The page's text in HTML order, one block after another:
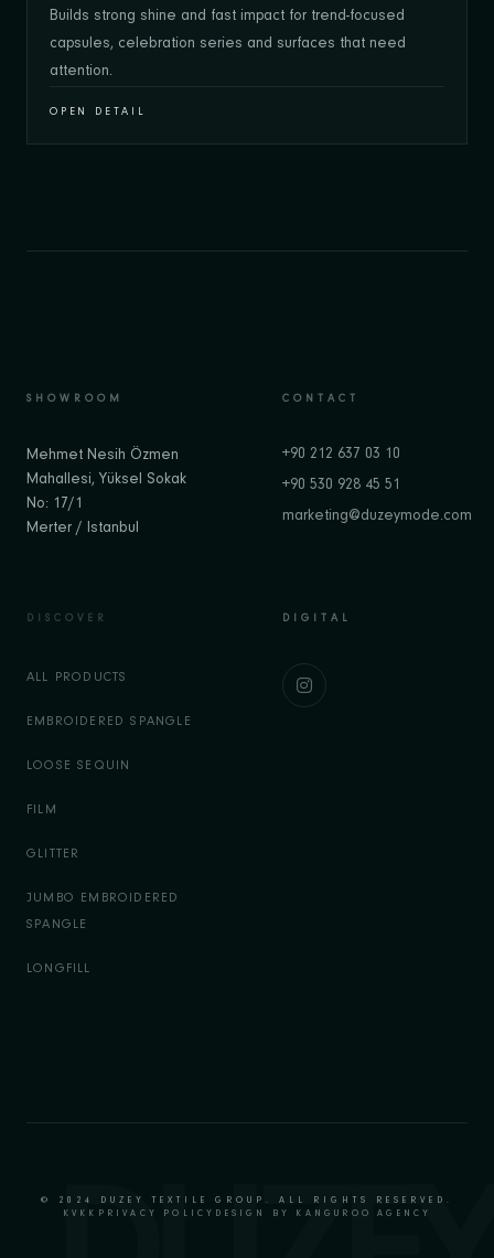
Builds strong shine and fast impact for trend-focused
capsules, celebration series and surfaces that need
attention.
OPEN DETAIL
SHOWROOM
Mehmet Nesih Özmen
Mahallesi, Yüksel Sokak
No: 17/1
Merter / Istanbul
CONTACT
+90 212 637 03 10
+90 530 928 45 51
marketing@duzeymode.com
DISCOVER
ALL PRODUCTS
EMBROIDERED SPANGLE
LOOSE SEQUIN
FILM
GLITTER
JUMBO EMBROIDERED
SPANGLE
LONGFILL
DIGITAL
© 2024 DUZEY TEXTILE GROUP. ALL RIGHTS RESERVED.
KVKK
PRIVACY POLICY DESIGN BY KANGUROO AGENCY